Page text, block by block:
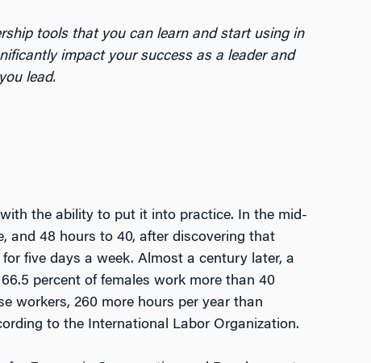
tools that you can learn and start using in
impact your success as a leader and
lead.
the ability to put it into practice. In the mid-
and 48 hours to 40, after discovering that
five days a week. Almost a century later, a
percent of females work more than 40
workers, 260 more hours per year than
to the International Labor Organization.